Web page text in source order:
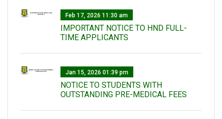
Feb 17, 2026 11:30 am
IMPORTANT NOTICE TO HND FULL-
TIME APPLICANTS
Jan 15, 2026 01:39 pm
NOTICE TO STUDENTS WITH
OUTSTANDING PRE-MEDICAL FEES